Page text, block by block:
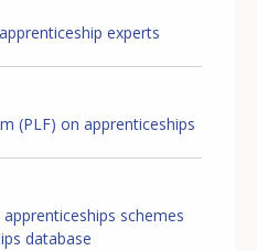
experts
(PLF) on apprenticeships
schemes
database